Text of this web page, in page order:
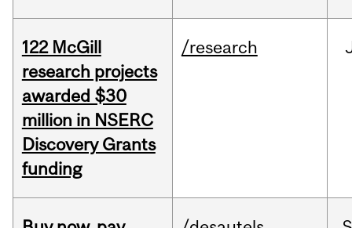
122 McGill
research projects
awarded $30
million in NSERC
Discovery Grants
funding
/research